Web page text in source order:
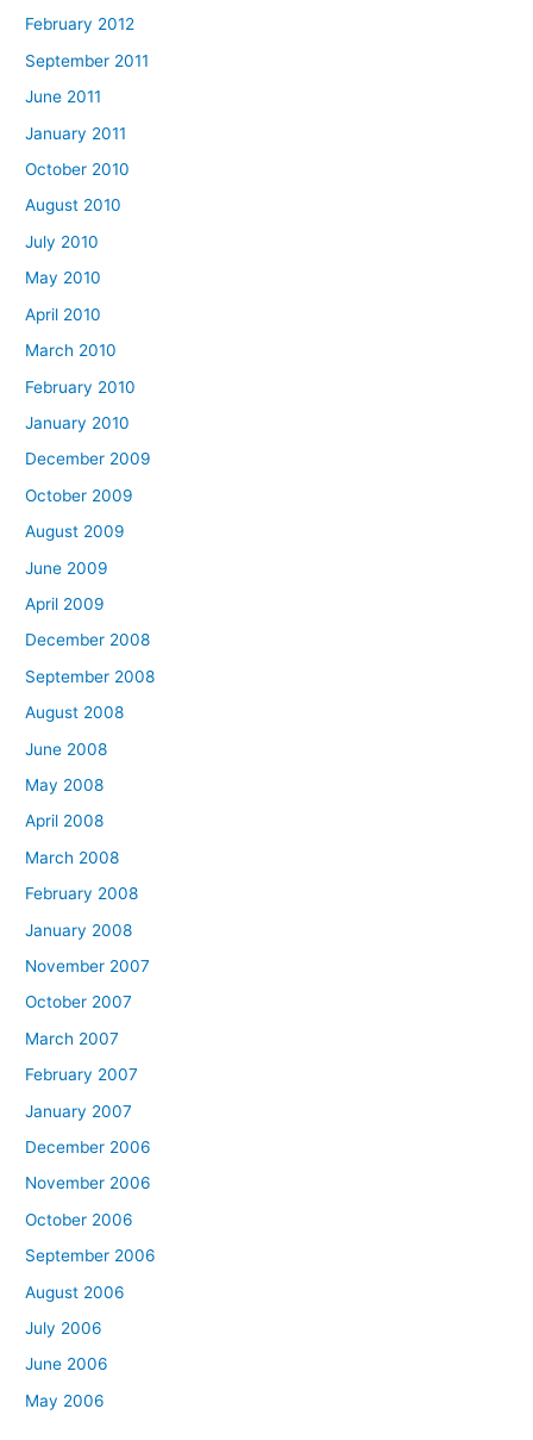
February 2012
September 2011
June 2011
January 2011
October 2010
August 2010
July 2010
May 2010
April 2010
March 2010
February 2010
January 2010
December 2009
October 2009
August 2009
June 2009
April 2009
December 2008
September 2008
August 2008
June 2008
May 2008
April 2008
March 2008
February 2008
January 2008
November 2007
October 2007
March 2007
February 2007
January 2007
December 2006
November 2006
October 2006
September 2006
August 2006
July 2006
June 2006
May 2006